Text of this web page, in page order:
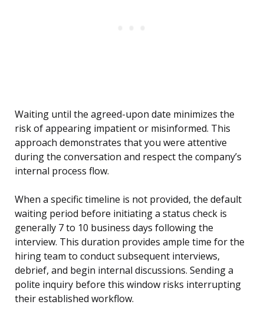
Waiting until the agreed-upon date minimizes the
risk of appearing impatient or misinformed. This
approach demonstrates that you were attentive
during the conversation and respect the company’s
internal process flow.
When a specific timeline is not provided, the default
waiting period before initiating a status check is
generally 7 to 10 business days following the
interview. This duration provides ample time for the
hiring team to conduct subsequent interviews,
debrief, and begin internal discussions. Sending a
polite inquiry before this window risks interrupting
their established workflow.